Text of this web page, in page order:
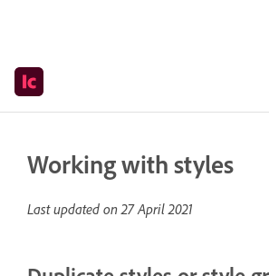
Working with styles
Last updated on27 April 2021